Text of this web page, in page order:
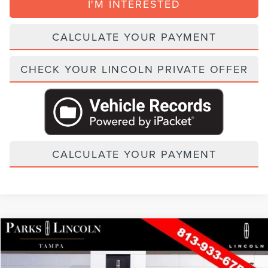
I'M INTERESTED
CALCULATE YOUR PAYMENT
CHECK YOUR LINCOLN PRIVATE OFFER
CALCULATE YOUR PAYMENT
2026LINCOLN NAUTILUS
VIN:5LMPJ8JA6TJ060311Stock:TAT60311 Model:J8J
Compare Vehicle